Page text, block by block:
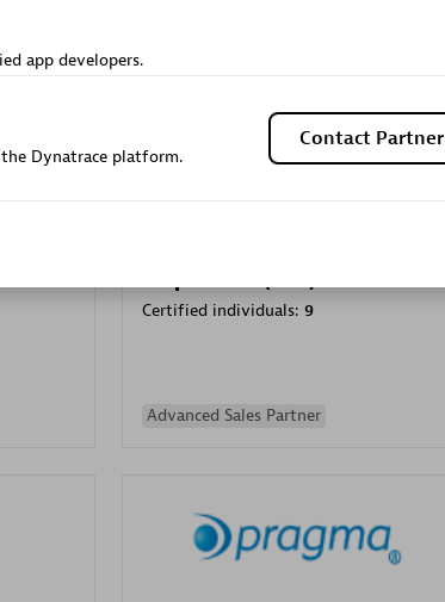
Certified individuals: 9
Advanced Sales Partner
app developers.
Dynatrace platform.
Contact Partner